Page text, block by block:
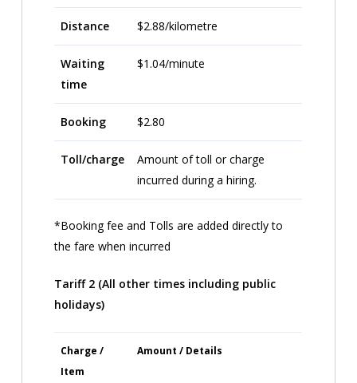
Distance $2.88/kilometre
Waiting
time
$1.04/minute
Booking $2.80
Toll/charge
Amount of toll or charge
incurred during a hiring.
*Booking fee and Tolls are added directly to
the fare when incurred
Tariff 2 (All other times including public
holidays)
Charge /
Item
Amount / Details